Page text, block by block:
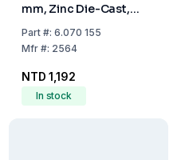
mm, Zinc Die-Cast,
Nickel-Plated, Plastic-
Coated
Part#: 6.070 155
Mfr#: 2564
NTD 1,192
In stock